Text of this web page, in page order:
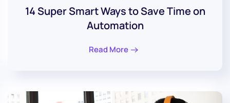
14 Super Smart Ways to Save Time on
Automation
Read More